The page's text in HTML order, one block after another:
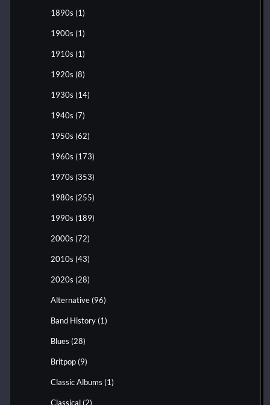
1890s (1)
1900s (1)
1910s (1)
1920s (8)
1930s (14)
1940s (7)
1950s (62)
1960s (173)
1970s (353)
1980s (255)
1990s (189)
2000s (72)
2010s (43)
2020s (28)
Alternative (96)
Band History (1)
Blues (28)
Britpop (9)
Classic Albums (1)
Classical (2)